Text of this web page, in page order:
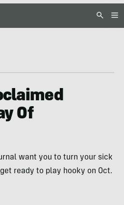
Of
want you to turn your sick
ready to play hooky on Oct.